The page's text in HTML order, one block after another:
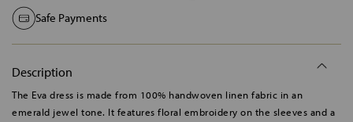
Safe Payments
Description
The Eva dress is made from 100% handwoven linen fabric in an
emerald jewel tone. It features floral embroidery on the sleeves and a